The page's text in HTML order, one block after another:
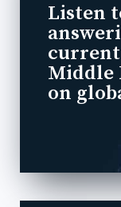
Listen
Middle
on